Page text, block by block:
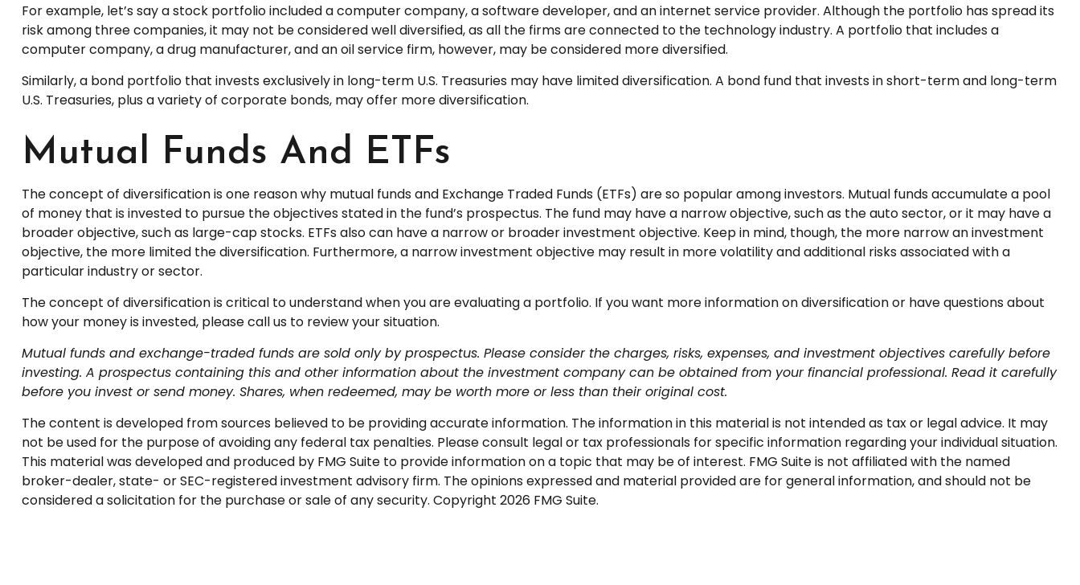
For example, let’s say a stock portfolio included a computer company, a software developer, and an internet service provider. Although the portfolio has spread its
risk among three companies, it may not be considered well diversified, as all the firms are connected to the technology industry. A portfolio that includes a
computer company, a drug manufacturer, and an oil service firm, however, may be considered more diversified.
Similarly, a bond portfolio that invests exclusively in long-term U.S. Treasuries may have limited diversification. A bond fund that invests in short-term and long-term
U.S. Treasuries, plus a variety of corporate bonds, may offer more diversification.
Mutual Funds And ETFs
The concept of diversification is one reason why mutual funds and Exchange Traded Funds (ETFs) are so popular among investors. Mutual funds accumulate a pool
of money that is invested to pursue the objectives stated in the fund’s prospectus. The fund may have a narrow objective, such as the auto sector, or it may have a
broader objective, such as large-cap stocks. ETFs also can have a narrow or broader investment objective. Keep in mind, though, the more narrow an investment
objective, the more limited the diversification. Furthermore, a narrow investment objective may result in more volatility and additional risks associated with a
particular industry or sector.
The concept of diversification is critical to understand when you are evaluating a portfolio. If you want more information on diversification or have questions about
how your money is invested, please call us to review your situation.
Mutual funds and exchange-traded funds are sold only by prospectus. Please consider the charges, risks, expenses, and investment objectives carefully before
investing. A prospectus containing this and other information about the investment company can be obtained from your financial professional. Read it carefully
before you invest or send money. Shares, when redeemed, may be worth more or less than their original cost.
The content is developed from sources believed to be providing accurate information. The information in this material is not intended as tax or legal advice. It may
not be used for the purpose of avoiding any federal tax penalties. Please consult legal or tax professionals for specific information regarding your individual situation.
This material was developed and produced by FMG Suite to provide information on a topic that may be of interest. FMG Suite is not affiliated with the named
broker-dealer, state- or SEC-registered investment advisory firm. The opinions expressed and material provided are for general information, and should not be
considered a solicitation for the purchase or sale of any security. Copyright 2026 FMG Suite.